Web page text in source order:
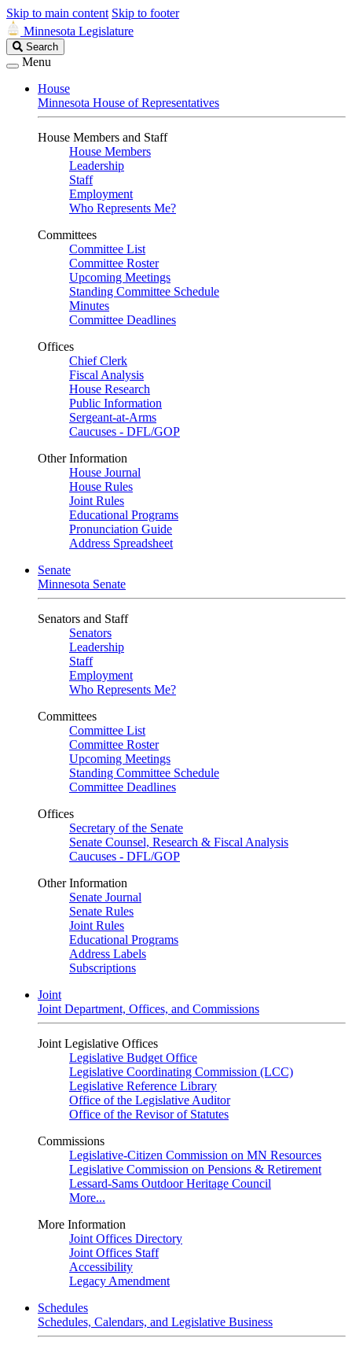
Skip to main content Skip to footer
Minnesota Legislature
Search
Legislature
Search
Menu
House
Minnesota House of Representatives
House Members and Staff
House Members
Leadership
Staff
Employment
Who Represents Me?
Committees
Committee List
Committee Roster
Upcoming Meetings
Standing Committee Schedule
Minutes
Committee Deadlines
Offices
Chief Clerk
Fiscal Analysis
House Research
Public Information
Sergeant-at-Arms
Caucuses - DFL/GOP
Other Information
House Journal
House Rules
Joint Rules
Educational Programs
Pronunciation Guide
Address Spreadsheet
Senate
Minnesota Senate
Senators and Staff
Senators
Leadership
Staff
Employment
Who Represents Me?
Committees
Committee List
Committee Roster
Upcoming Meetings
Standing Committee Schedule
Committee Deadlines
Offices
Secretary of the Senate
Senate Counsel, Research & Fiscal Analysis
Caucuses - DFL/GOP
Other Information
Senate Journal
Senate Rules
Joint Rules
Educational Programs
Address Labels
Subscriptions
Joint
Joint Department, Offices, and Commissions
Joint Legislative Offices
Legislative Budget Office
Legislative Coordinating Commission (LCC)
Legislative Reference Library
Office of the Legislative Auditor
Office of the Revisor of Statutes
Commissions
Legislative-Citizen Commission on MN Resources
Legislative Commission on Pensions & Retirement
Lessard-Sams Outdoor Heritage Council
More...
More Information
Joint Offices Directory
Joint Offices Staff
Accessibility
Legacy Amendment
Schedules
Schedules, Calendars, and Legislative Business